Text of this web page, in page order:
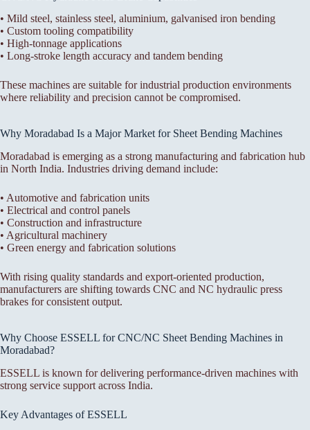
• Mild steel, stainless steel, aluminium, galvanised iron bending
• Custom tooling compatibility
• High-tonnage applications
• Long-stroke length accuracy and tandem bending
These machines are suitable for industrial production environments
where reliability and precision cannot be compromised.
Why Moradabad Is a Major Market for Sheet Bending Machines
Moradabad is emerging as a strong manufacturing and fabrication hub
in North India. Industries driving demand include:
• Automotive and fabrication units
• Electrical and control panels
• Construction and infrastructure
• Agricultural machinery
• Green energy and fabrication solutions
With rising quality standards and export-oriented production,
manufacturers are shifting towards CNC and NC hydraulic press
brakes for consistent output.
Why Choose ESSELL for CNC/NC Sheet Bending Machines in
Moradabad?
ESSELL is known for delivering performance-driven machines with
strong service support across India.
Key Advantages of ESSELL